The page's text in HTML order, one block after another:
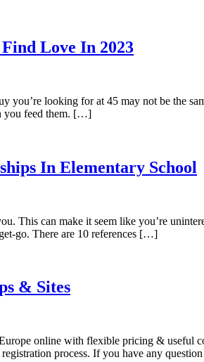
Love In 2023
you’re looking for at 45 may not be the
you feed them. […]
In Elementary School
This can make it seem like you’re
go. There are 10 references […]
& Sites
online with flexible pricing &
process. If you have any